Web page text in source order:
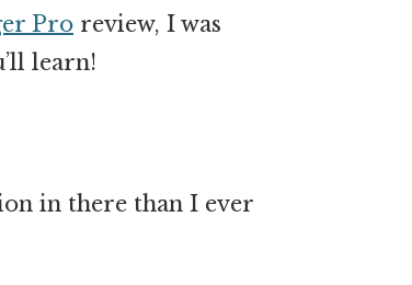
Pro review, I was
learn!
in there than I ever